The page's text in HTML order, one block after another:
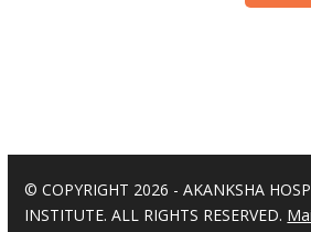
© COPYRIGHT 2026 - AKANKSHA
INSTITUTE. ALL RIGHTS RESERVED.